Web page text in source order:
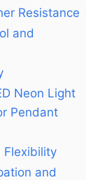
Resistance
and
Neon Light
Pendant
Flexibility
and